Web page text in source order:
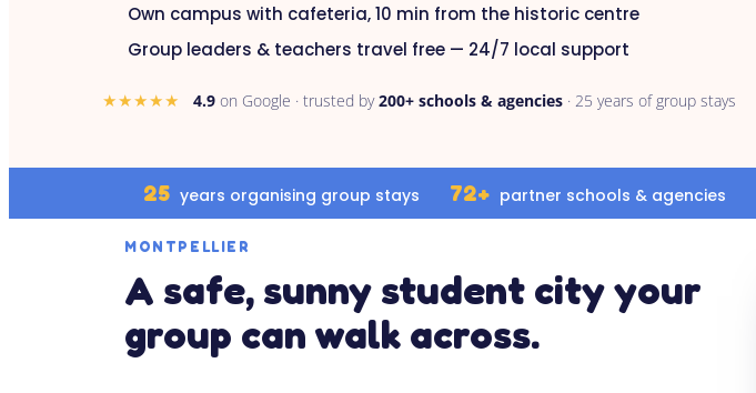
Own campus with cafeteria, 10 min from the historic centre
Group leaders & teachers travel free — 24/7 local support
★★★★★ 4.9 on Google · trusted by200+ schools & agencies · 25 years of group stays
25 years organising group stays 72+ partner schools & agencies
MONTPELLIER
A safe, sunny student city your
group can walk across.